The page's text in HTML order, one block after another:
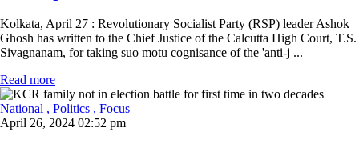
Kolkata, April 27 : Revolutionary Socialist Party (RSP) leader Ashok
Ghosh has written to the Chief Justice of the Calcutta High Court, T.S.
Sivagnanam, for taking suo motu cognisance of the 'anti-j ...
Read more
National , Politics , Focus
April 26, 2024 02:52 pm